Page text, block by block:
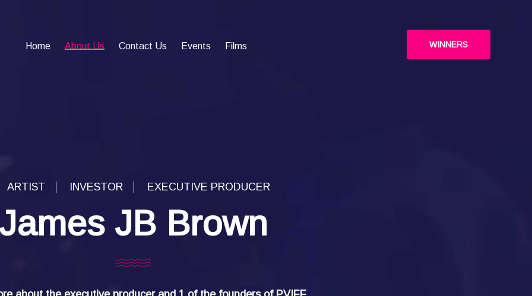
Home About Us Contact Us Events Films WINNERS
ARTIST INVESTOR EXECUTIVE PRODUCER
JB Brown